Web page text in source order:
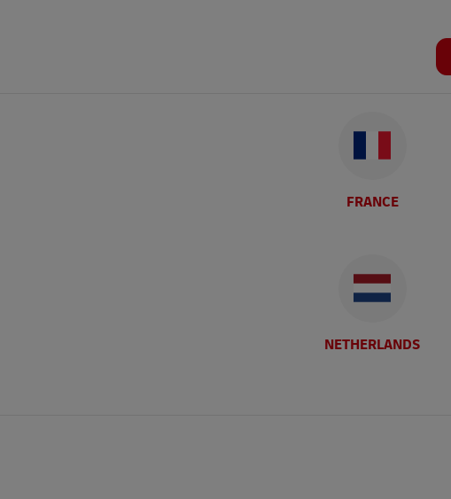
FRANCE
NETHERLANDS